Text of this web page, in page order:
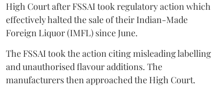
High Court after FSSAI took regulatory action which
effectively halted the sale of their Indian-Made
Foreign Liquor (IMFL) since June.
The FSSAI took the action citing misleading labelling
and unauthorised flavour additions. The
manufacturers then approached the High Court.